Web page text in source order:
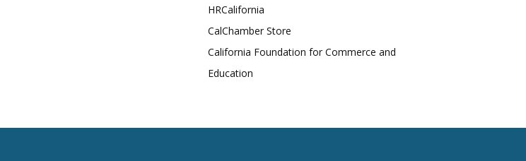
HRCalifornia
CalChamber Store
California Foundation for Commerce and
Education